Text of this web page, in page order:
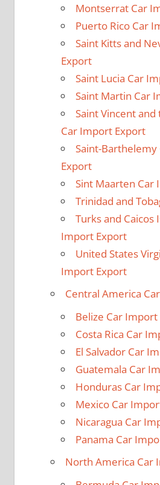
Montserrat Car
Puerto Rico Car
Saint Kitts and
Export
Saint Lucia Car
Saint Martin Car
Saint Vincent
Car Import Export
Saint-
Export
Sint Maarten Car
Trinidad and
Turks and Caicos
Import Export
United States
Import Export
Central America
Belize Car
Costa Rica Car
El Salvador Car
Guatemala Car
Honduras Car
Mexico Car
Nicaragua Car
Panama Car
North America Car